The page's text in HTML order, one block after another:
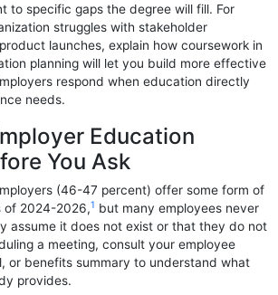
to specific gaps the degree will fill. For
struggles with stakeholder
launches, explain how coursework in
planning will let you build more effective
respond when education directly
needs.
Education
You Ask
(46-47 percent) offer some form of
of 2024-2026,1 but many employees never
assume it does not exist or that they do not
a meeting, consult your employee
or benefits summary to understand what
provides.